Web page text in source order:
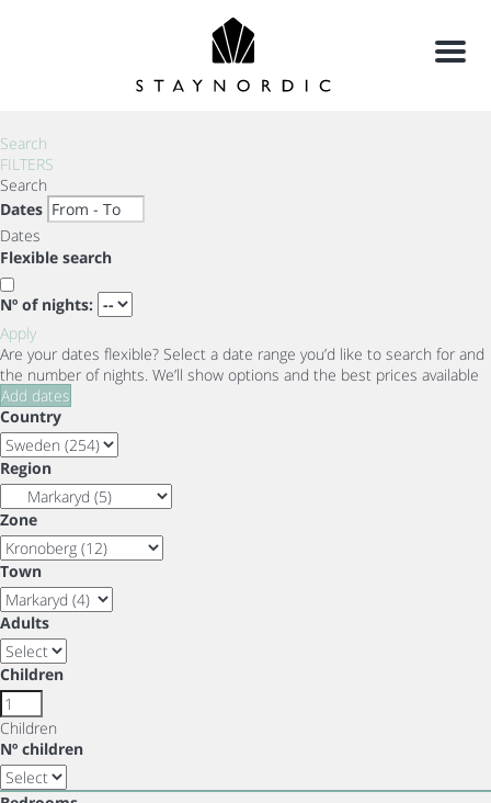
Menu
Search
FILTERS
Search
Dates
Dates
Flexible search
Nº of nights:
Apply
Are your dates flexible? Select a date range you’d like to search for and
the number of nights. We’ll show options and the best prices available
Add dates
Country
Region
Zone
Town
Adults
Children
Children
Nº children